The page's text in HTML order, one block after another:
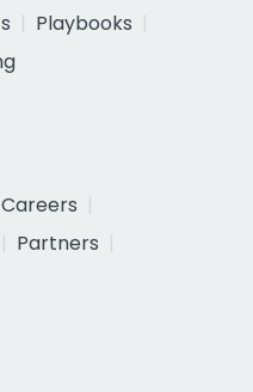
Playbooks
Careers
Partners